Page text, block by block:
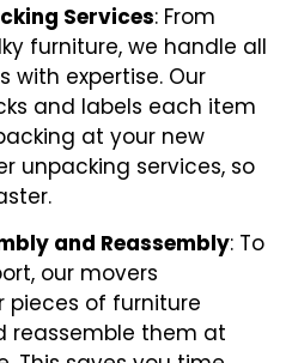
Services: From
furniture, we handle all
with expertise. Our
and labels each item
at your new
unpacking services, so
and Reassembly: To
our movers
pieces of furniture
reassemble them at